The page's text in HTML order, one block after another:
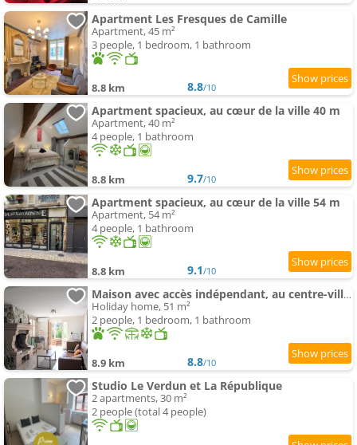
Apartment Les Fresques de Camille
Apartment, 45 m²
3 people, 1 bedroom, 1 bathroom
8.8 km 8.8/10
Apartment spacieux, au cœur de la ville 40 m
Apartment, 40 m²
4 people, 1 bathroom
8.8 km 9.7/10
Apartment spacieux, au cœur de la ville 54 m
Apartment, 54 m²
4 people, 1 bathroom
8.8 km 9.1/10
Maison avec accès indépendant, au centre-ville de Tournus
Holiday home, 51 m²
2 people, 1 bedroom, 1 bathroom
8.9 km 8.8/10
Studio Le Verdun et La République
2 apartments, 30 m²
2 people (total 4 people)